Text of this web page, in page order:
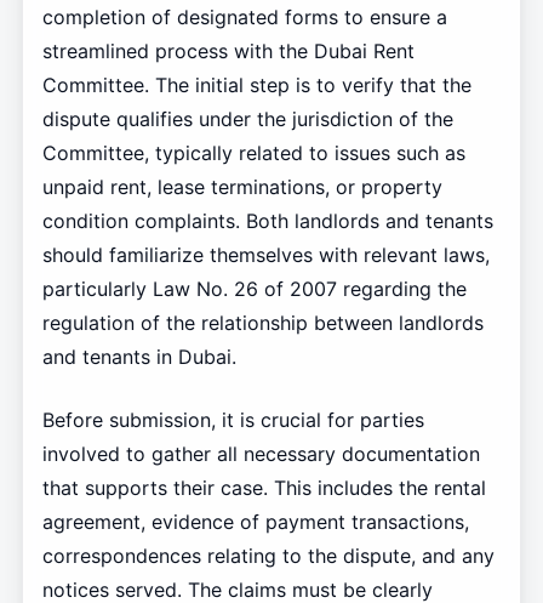
completion of designated forms to ensure a
streamlined process with the Dubai Rent
Committee. The initial step is to verify that the
dispute qualifies under the jurisdiction of the
Committee, typically related to issues such as
unpaid rent, lease terminations, or property
condition complaints. Both landlords and tenants
should familiarize themselves with relevant laws,
particularly Law No. 26 of 2007 regarding the
regulation of the relationship between landlords
and tenants in Dubai.
Before submission, it is crucial for parties
involved to gather all necessary documentation
that supports their case. This includes the rental
agreement, evidence of payment transactions,
correspondences relating to the dispute, and any
notices served. The claims must be clearly